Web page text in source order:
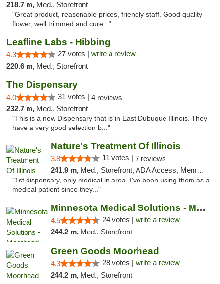
218.7 m, Med., Storefront
"Great product, reasonable prices, friendly staff. Good quality
flower, well trimmed and cure..."
Leafline Labs - Hibbing
4.3 27 votes | write a review
220.6 m, Med., Storefront
The Dispensary
4.0 31 votes | 4 reviews
232.7 m, Med., Storefront
"This is a new Dispensary that is in East Dubuque Illinois. They
have a very good selection b..."
Nature's Treatment Of Illinois
3.8 11 votes | 7 reviews
241.9 m, Med., Storefront, ADA Access, Member Application Required
"1st dispensary, only medical in area. I've been using them as a
medical patient since they..."
Minnesota Medical Solutions - Moorhead
4.5 24 votes | write a review
244.2 m, Med., Storefront
Green Goods Moorhead
4.3 28 votes | write a review
244.2 m, Med., Storefront